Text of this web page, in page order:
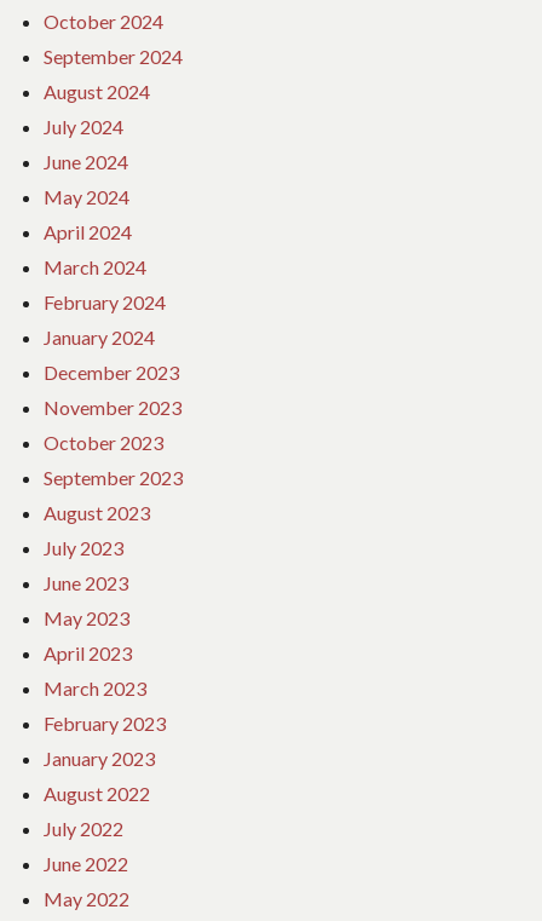
October 2024
September 2024
August 2024
July 2024
June 2024
May 2024
April 2024
March 2024
February 2024
January 2024
December 2023
November 2023
October 2023
September 2023
August 2023
July 2023
June 2023
May 2023
April 2023
March 2023
February 2023
January 2023
August 2022
July 2022
June 2022
May 2022